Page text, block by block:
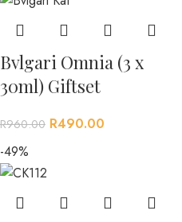
Bvlgari Omnia (3 x
30ml) Giftset
R960.00 R490.00
-49%